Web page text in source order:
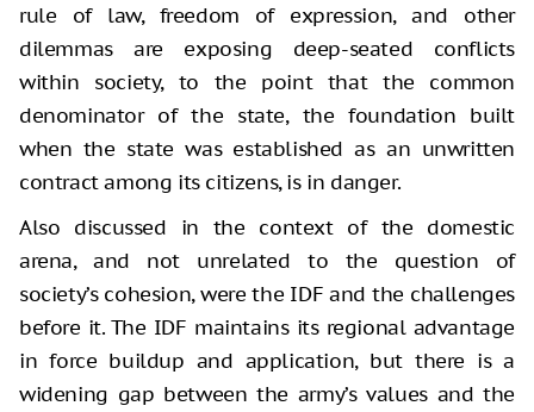
rule of law, freedom of expression, and other
dilemmas are exposing deep-seated conflicts
within society, to the point that the common
denominator of the state, the foundation built
when the state was established as an unwritten
contract among its citizens, is in danger.
Also discussed in the context of the domestic
arena, and not unrelated to the question of
society’s cohesion, were the IDF and the challenges
before it. The IDF maintains its regional advantage
in force buildup and application, but there is a
widening gap between the army’s values and the